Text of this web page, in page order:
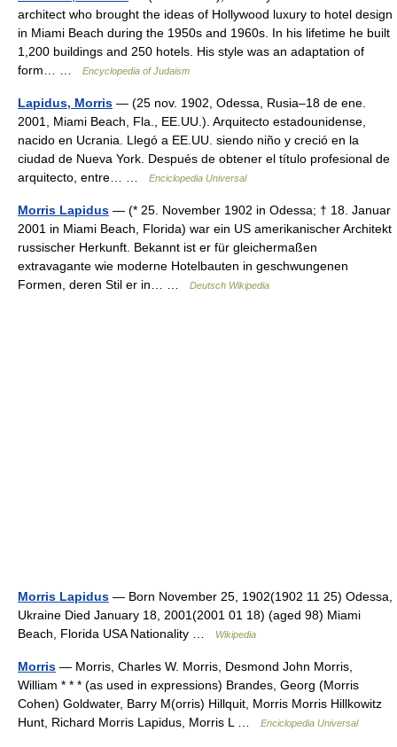
architect who brought the ideas of Hollywood luxury to hotel design
in Miami Beach during the 1950s and 1960s. In his lifetime he built
1,200 buildings and 250 hotels. His style was an adaptation of
form… …
Encyclopedia of Judaism
Lapidus, Morris — (25 nov. 1902, Odessa, Rusia–18 de ene.
2001, Miami Beach, Fla., EE.UU.). Arquitecto estadounidense,
nacido en Ucrania. Llegó a EE.UU. siendo niño y creció en la
ciudad de Nueva York. Después de obtener el título profesional de
arquitecto, entre… …
Enciclopedia Universal
Morris Lapidus — (* 25. November 1902 in Odessa; † 18. Januar
2001 in Miami Beach, Florida) war ein US amerikanischer Architekt
russischer Herkunft. Bekannt ist er für gleichermaßen
extravagante wie moderne Hotelbauten in geschwungenen
Formen, deren Stil er in… …
Deutsch Wikipedia
Morris Lapidus — Born November 25, 1902(1902 11 25) Odessa,
Ukraine Died January 18, 2001(2001 01 18) (aged 98) Miami
Beach, Florida USA Nationality …
Wikipedia
Morris — Morris, Charles W. Morris, Desmond John Morris,
William * * * (as used in expressions) Brandes, Georg (Morris
Cohen) Goldwater, Barry M(orris) Hillquit, Morris Morris Hillkowitz
Hunt, Richard Morris Lapidus, Morris L …
Enciclopedia Universal